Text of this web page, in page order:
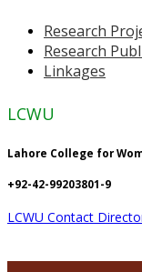
Research
Research
Linkages
LCWU
Lahore College for
+92-42-99203801-9
LCWU Contact